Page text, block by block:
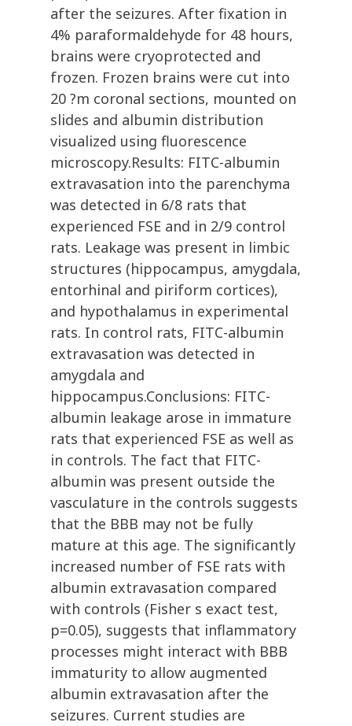
after the seizures. After fixation in
4% paraformaldehyde for 48 hours,
brains were cryoprotected and
frozen. Frozen brains were cut into
20 ?m coronal sections, mounted on
slides and albumin distribution
visualized using fluorescence
microscopy.Results: FITC-albumin
extravasation into the parenchyma
was detected in 6/8 rats that
experienced FSE and in 2/9 control
rats. Leakage was present in limbic
structures (hippocampus, amygdala,
entorhinal and piriform cortices),
and hypothalamus in experimental
rats. In control rats, FITC-albumin
extravasation was detected in
amygdala and
hippocampus.Conclusions: FITC-
albumin leakage arose in immature
rats that experienced FSE as well as
in controls. The fact that FITC-
albumin was present outside the
vasculature in the controls suggests
that the BBB may not be fully
mature at this age. The significantly
increased number of FSE rats with
albumin extravasation compared
with controls (Fisher s exact test,
p=0.05), suggests that inflammatory
processes might interact with BBB
immaturity to allow augmented
albumin extravasation after the
seizures. Current studies are